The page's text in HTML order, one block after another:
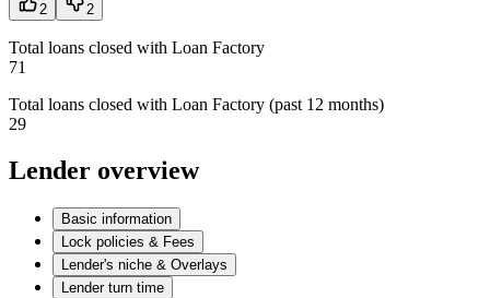
2 2
Total loans closed with Loan Factory
71
Total loans closed with Loan Factory (past 12 months)
29
Lender overview
Basic information
Lock policies & Fees
Lender's niche & Overlays
Lender turn time